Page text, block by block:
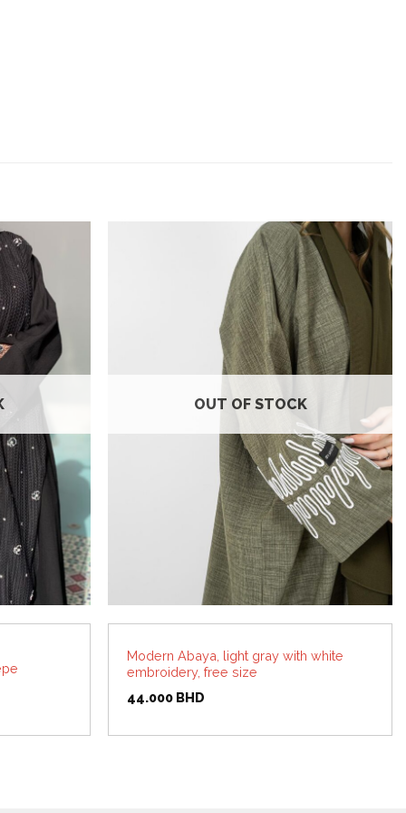
Add to
wishlist
Add to
wishlist
OUT OF STOCK
Modern Abaya, light gray with white
embroidery, free size
44.000 BHD